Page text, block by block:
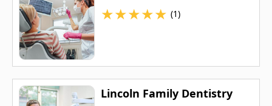
★★★★★ (1)
Lincoln Family Dentistry